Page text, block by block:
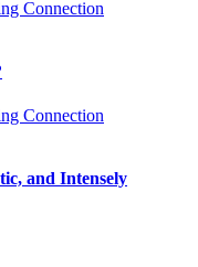
and Intensely